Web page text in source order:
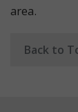
area.
Back to